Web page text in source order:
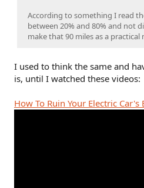
According to something I read
between 20% and 80% and not
make that 90 miles as a practical
I used to think the same and
is, until I watched these videos:
How To Ruin Your Electric